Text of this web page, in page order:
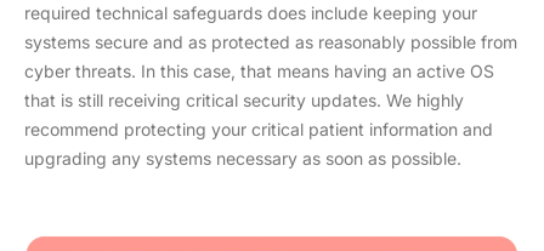
required technical safeguards does include keeping your
systems secure and as protected as reasonably possible from
cyber threats. In this case, that means having an active OS
that is still receiving critical security updates. We highly
recommend protecting your critical patient information and
upgrading any systems necessary as soon as possible.